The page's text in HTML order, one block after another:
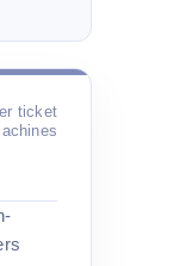
ticket